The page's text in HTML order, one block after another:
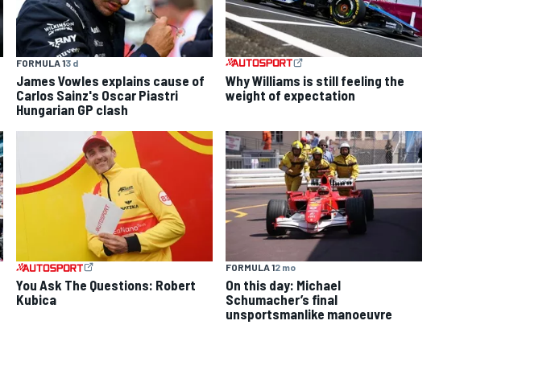
FORMULA 13 d
James Vowles explains cause of
Carlos Sainz's Oscar Piastri
Hungarian GP clash
Why Williams is still feeling the
weight of expectation
You Ask The Questions: Robert
Kubica
FORMULA 12 mo
On this day: Michael
Schumacher’s final
unsportsmanlike manoeuvre